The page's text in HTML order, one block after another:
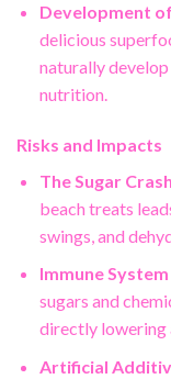
Development
delicious
naturally
nutrition.
Risks and Impacts
The Sugar
beach treats
swings, and
Immune
sugars and
directly lowering
Artificial